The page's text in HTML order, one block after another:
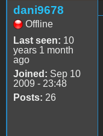
dani9678
Offline
Last seen: 10
years 1 month
ago
Joined: Sep 10
2009 - 23:48
Posts: 26